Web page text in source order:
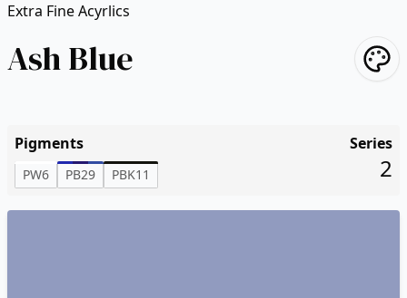
Extra Fine Acyrlics
Ash Blue
Pigments
PW6 PB29 PBK11
Series
2